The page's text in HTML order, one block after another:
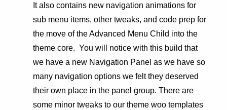
It also contains new navigation animations for
sub menu items, other tweaks, and code prep for
the move of the Advanced Menu Child into the
theme core. You will notice with this build that
we have a new Navigation Panel as we have so
many navigation options we felt they deserved
their own place in the panel group. There are
some minor tweaks to our theme woo templates